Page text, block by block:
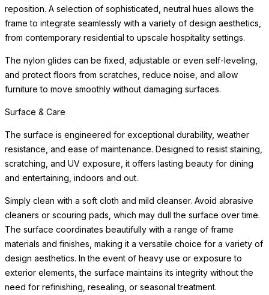
reposition. A selection of sophisticated, neutral hues allows the
frame to integrate seamlessly with a variety of design aesthetics,
from contemporary residential to upscale hospitality settings.
The nylon glides can be fixed, adjustable or even self-leveling,
and protect floors from scratches, reduce noise, and allow
furniture to move smoothly without damaging surfaces.
Surface & Care
The surface is engineered for exceptional durability, weather
resistance, and ease of maintenance. Designed to resist staining,
scratching, and UV exposure, it offers lasting beauty for dining
and entertaining, indoors and out.
Simply clean with a soft cloth and mild cleanser. Avoid abrasive
cleaners or scouring pads, which may dull the surface over time.
The surface coordinates beautifully with a range of frame
materials and finishes, making it a versatile choice for a variety of
design aesthetics. In the event of heavy use or exposure to
exterior elements, the surface maintains its integrity without the
need for refinishing, resealing, or seasonal treatment.